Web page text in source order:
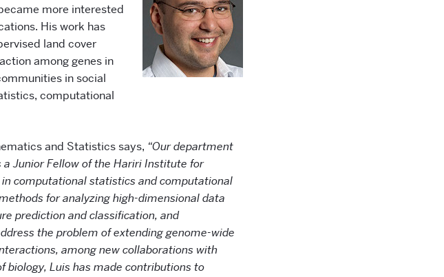
more interested
His work has
land cover
among genes in
in social
computational
and Statistics says, “Our department
a Junior Fellow of the Hariri Institute for
computational statistics and computational
for analyzing high-dimensional data
prediction and classification, and
the problem of extending genome-wide
among new collaborations with
biology, Luis has made contributions to